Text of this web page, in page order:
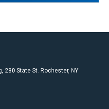
280 State St. Rochester, NY